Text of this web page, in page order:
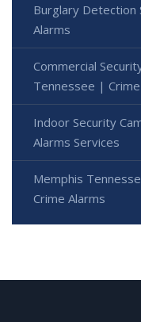
Burglary Detection
Alarms
Commercial
Tennessee |
Indoor Security
Alarms Services
Memphis
Crime Alarms